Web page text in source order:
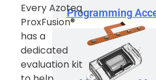
Programming
Every Azoteq
ProxFusion®
has a
dedicated
evaluation kit